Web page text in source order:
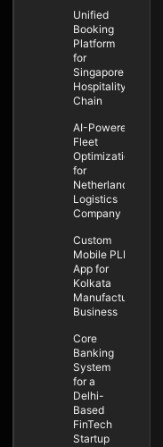
Unified
Booking
Platform
for
Singapore
Hospitality
Chain
AI-Powered
Fleet
Optimization
for
Netherlands
Logistics
Company
Custom
Mobile PLM
App for
Kolkata
Manufacturing
Business
Core
Banking
System
for a
Delhi-
Based
FinTech
Startup